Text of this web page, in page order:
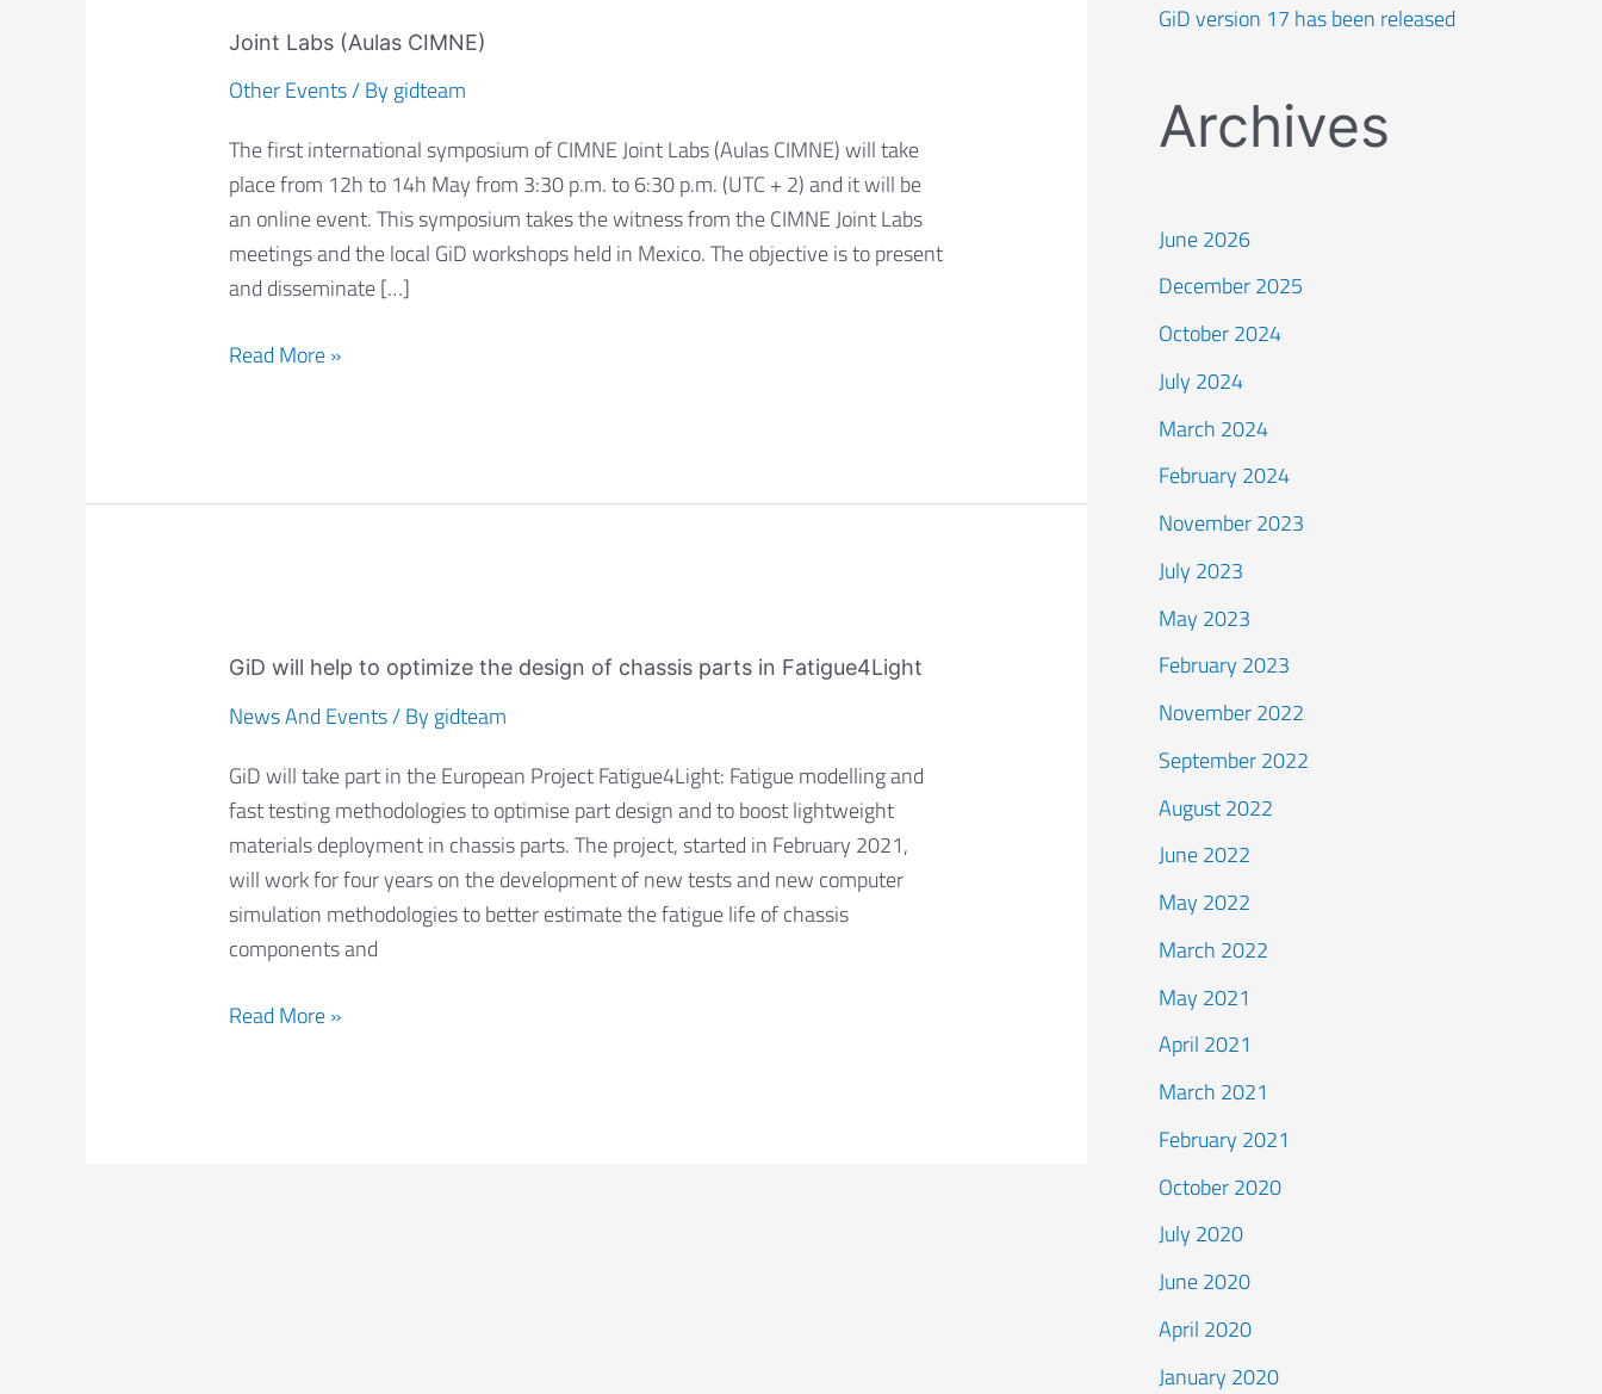
Joint Labs (Aulas CIMNE)
Other Events/ By gidteam
The first international symposium of CIMNE Joint Labs (Aulas CIMNE) will take
place from 12h to 14h May from 3:30 p.m. to 6:30 p.m. (UTC + 2) and it will be
an online event. This symposium takes the witness from the CIMNE Joint Labs
meetings and the local GiD workshops held in Mexico. The objective is to present
and disseminate […]
in
the
international
symposium
of
CIMNE
Joint
(Aulas
Read More »
GiD will help to optimize the design of chassis parts in Fatigue4Light
News And Events/ By gidteam
GiD will take part in the European Project Fatigue4Light: Fatigue modelling and
fast testing methodologies to optimise part design and to boost lightweight
materials deployment in chassis parts. The project, started in February 2021,
will work for four years on the development of new tests and new computer
simulation methodologies to better estimate the fatigue life of chassis
components and
will
help
optimize
the
design
of
chassis
parts
Fatigue4Light
Read More »
GiD version 17 has been released
Archives
June 2026
December 2025
October 2024
July 2024
March 2024
February 2024
November 2023
July 2023
May 2023
February 2023
November 2022
September 2022
August 2022
June 2022
May 2022
March 2022
May 2021
April 2021
March 2021
February 2021
October 2020
July 2020
June 2020
April 2020
January 2020